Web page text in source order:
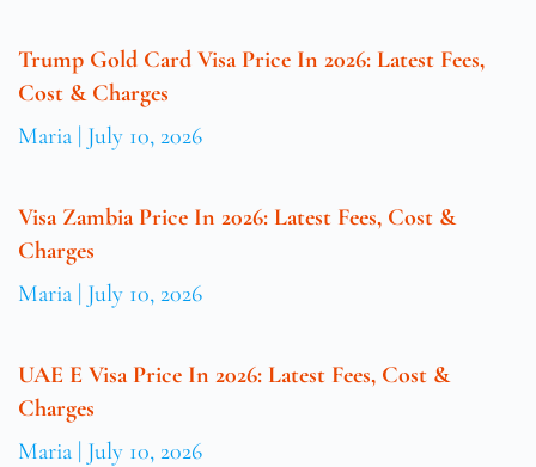
Trump Gold Card Visa Price In 2026: Latest Fees,
Cost & Charges
Maria July 10, 2026
Visa Zambia Price In 2026: Latest Fees, Cost &
Charges
Maria July 10, 2026
UAE E Visa Price In 2026: Latest Fees, Cost &
Charges
Maria July 10, 2026